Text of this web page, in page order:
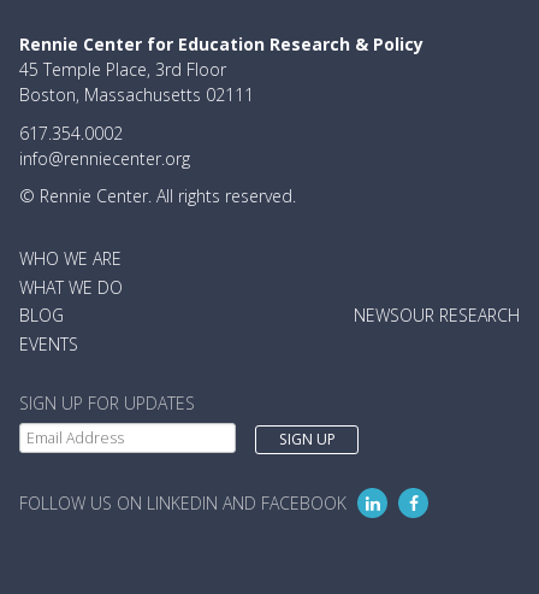
Rennie Center for Education Research & Policy
45 Temple Place, 3rd Floor
Boston, Massachusetts 02111
617.354.0002
info@renniecenter.org
© Rennie Center. All rights reserved.
MAIN
NAVIGATION
WHO WE ARE
WHAT WE DO
OUR RESEARCH
NEWS
BLOG
EVENTS
SIGN UP FOR UPDATES
FOLLOW US ON LINKEDIN AND FACEBOOK